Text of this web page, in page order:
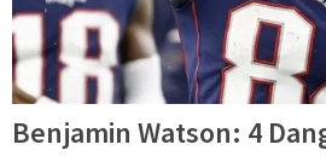
Benjamin Watson: 4